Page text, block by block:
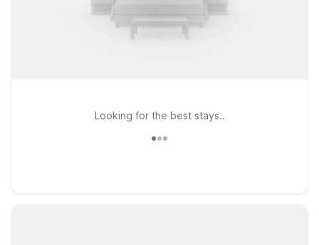
Looking for the best stays..